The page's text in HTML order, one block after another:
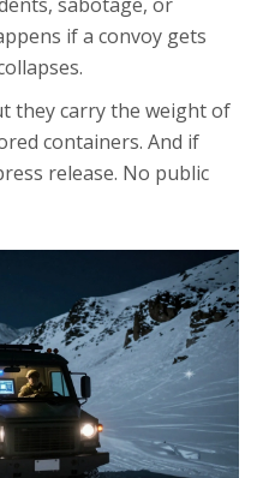
if a convoy gets
they carry the weight of
containers. And if
release. No public